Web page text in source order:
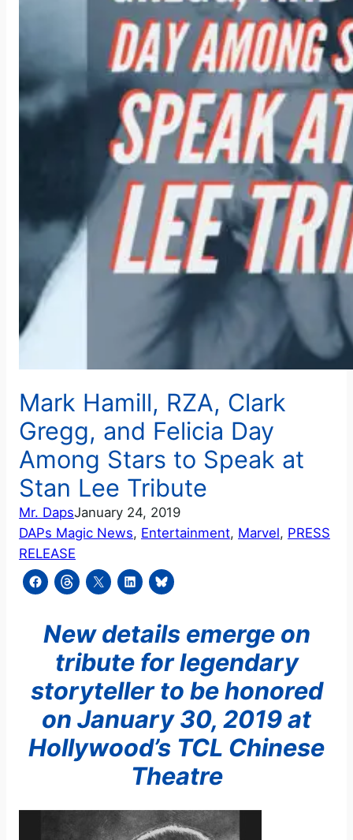
Mark Hamill, RZA, Clark
Gregg, and Felicia Day
Among Stars to Speak at
Stan Lee Tribute
Mr. DapsJanuary 24, 2019
DAPs Magic News, Entertainment, Marvel, PRESS
RELEASE
New details emerge on
tribute for legendary
storyteller to be honored
on January 30, 2019at
Hollywood’s TCL Chinese
Theatre